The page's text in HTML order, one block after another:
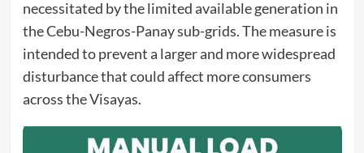
necessitated by the limited available generation in
the Cebu-Negros-Panay sub-grids. The measure is
intended to prevent a larger and more widespread
disturbance that could affect more consumers
across the Visayas.